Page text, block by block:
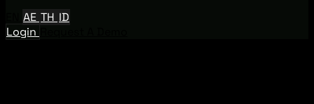
AE TH ID
Login